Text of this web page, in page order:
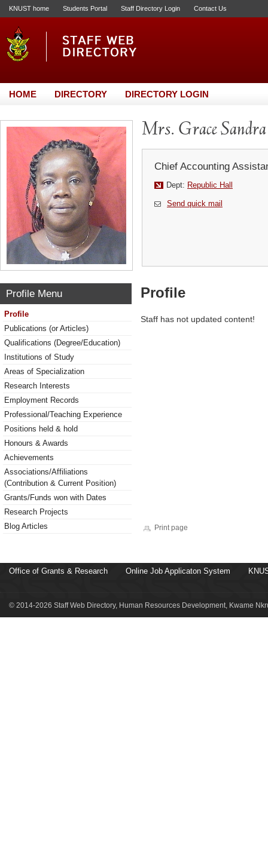
KNUST home Students Portal Staff Directory Login Contact Us
HOME DIRECTORY DIRECTORY LOGIN
Mrs. Grace
Chief Accounting
Dept: Republic Hall
Send quick mail
Profile Menu
Profile
Publications (or Articles)
Qualifications (Degree/Education)
Institutions of Study
Areas of Specialization
Research Interests
Employment Records
Professional/Teaching Experience
Positions held & hold
Honours & Awards
Achievements
Associations/Affiliations
(Contribution & Current Position)
Grants/Funds won with Dates
Research Projects
Blog Articles
Profile
Staff has not updated content!
Print page
Office of Grants & Research Online Job Applicaton System
© 2014-2026 Staff Web Directory, Human Resources Development, Kwame